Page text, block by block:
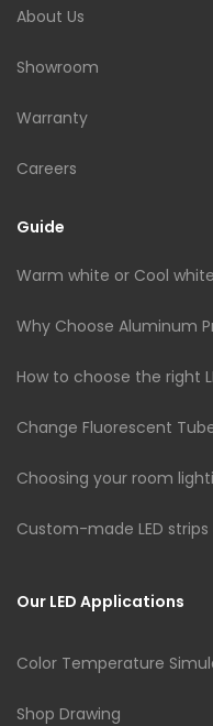
About Us
Showroom
Warranty
Careers
Guide
Warm white or Cool white
Why Choose Aluminum
How to choose the right
Change Fluorescent
Choosing your room
Custom-made LED
Our LED Applications
Color Temperature
Shop Drawing